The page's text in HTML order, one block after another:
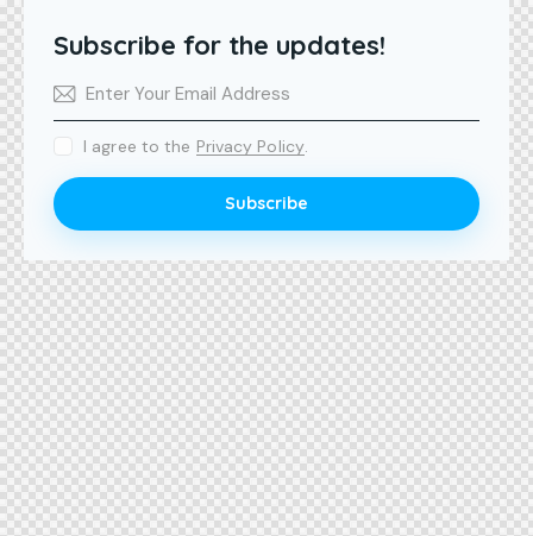
Subscribe for the updates!
Subscribe
I agree to the Privacy Policy.